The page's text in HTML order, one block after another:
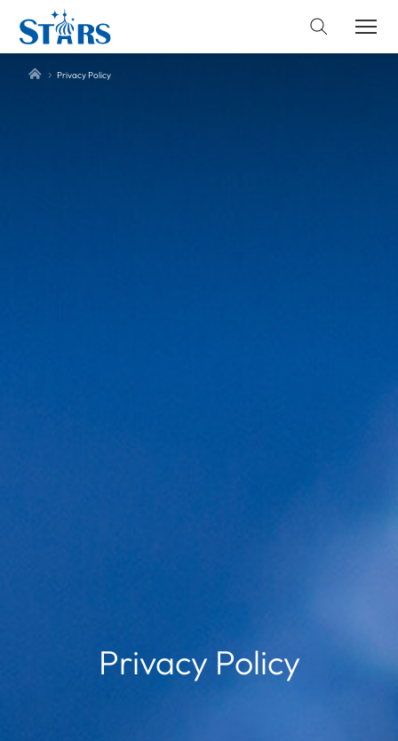
Privacy Policy
Privacy Policy